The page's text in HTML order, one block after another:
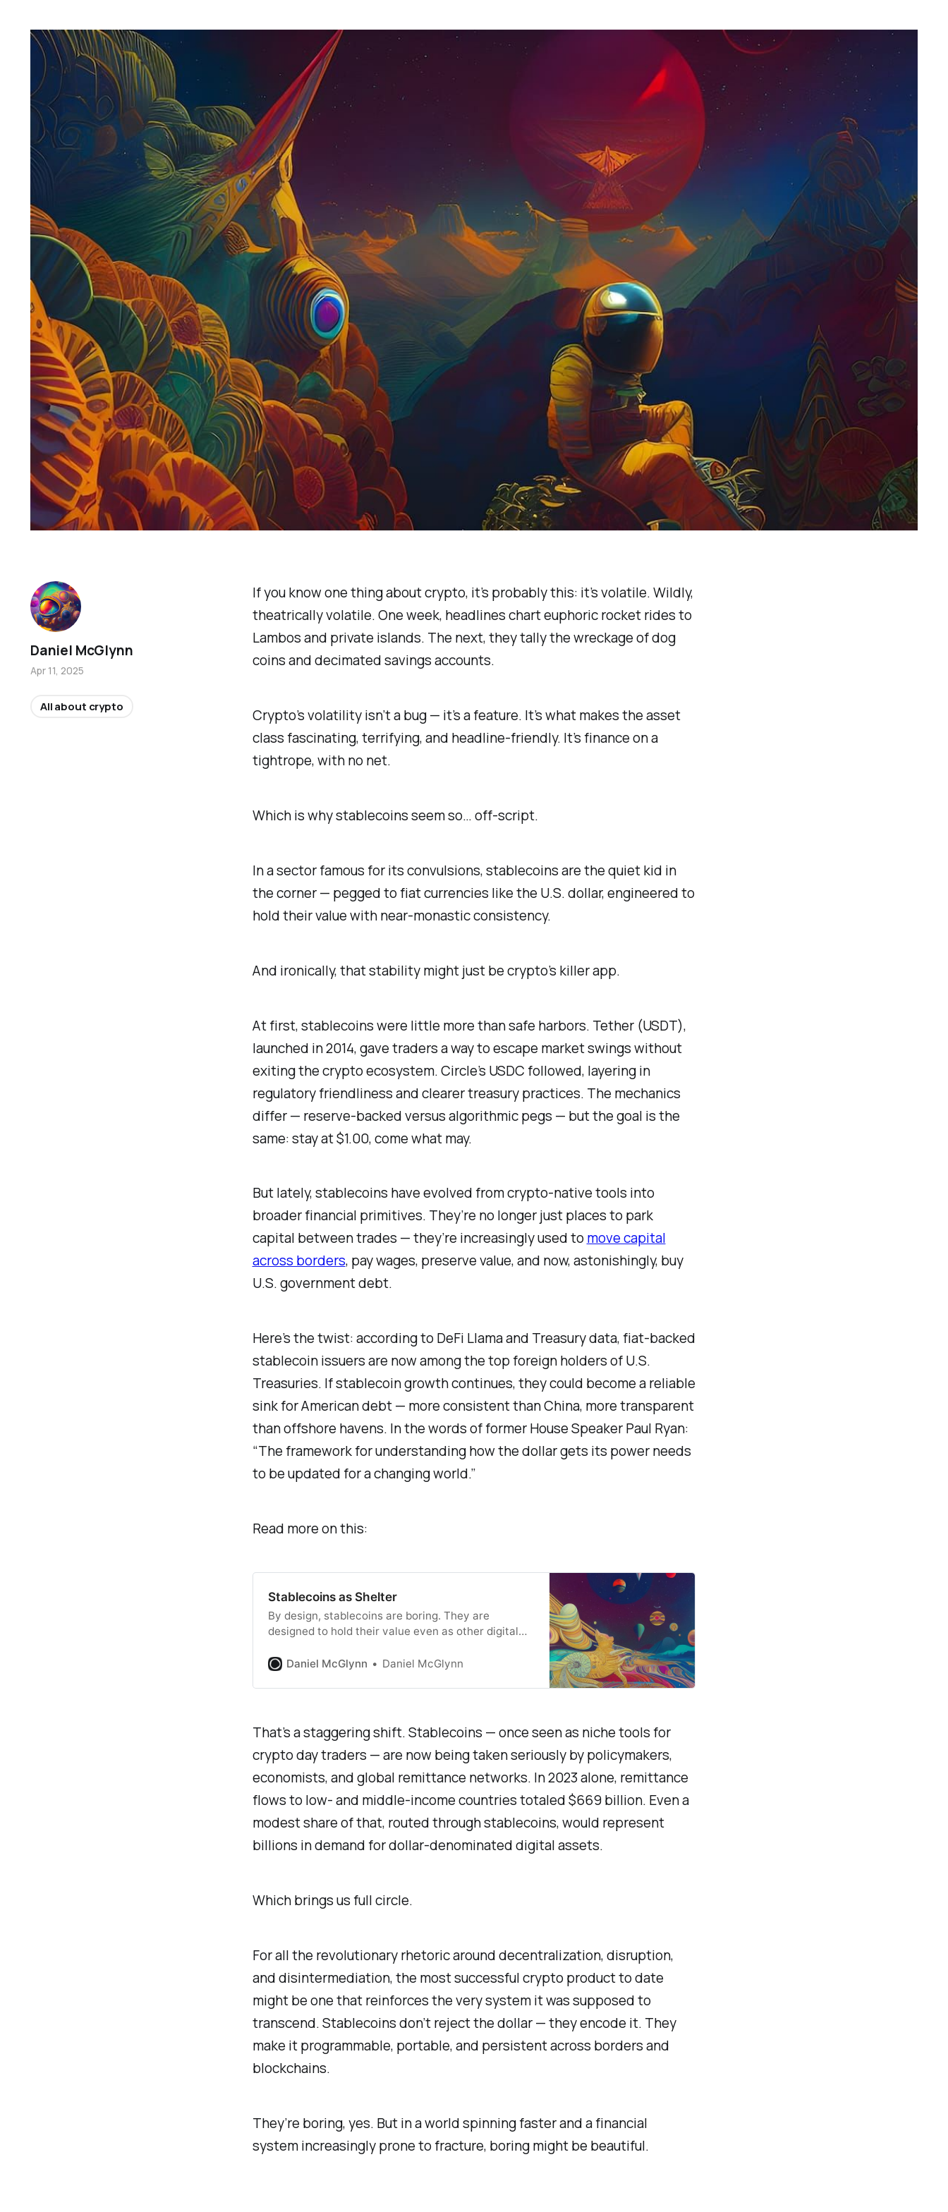
If you know one thing about crypto, it’s probably this: it’s volatile. Wildly,
theatrically volatile. One week, headlines chart euphoric rocket rides to
Lambos and private islands. The next, they tally the wreckage of dog
coins and decimated savings accounts.
Crypto’s volatility isn’t a bug — it’s a feature. It’s what makes the asset
class fascinating, terrifying, and headline-friendly. It’s finance on a
tightrope, with no net.
Which is why stablecoins seem so… off-script.
In a sector famous for its convulsions, stablecoins are the quiet kid in
the corner — pegged to fiat currencies like the U.S. dollar, engineered to
hold their value with near-monastic consistency.
And ironically, that stability might just be crypto’s killer app.
At first, stablecoins were little more than safe harbors. Tether (USDT),
launched in 2014, gave traders a way to escape market swings without
exiting the crypto ecosystem. Circle’s USDC followed, layering in
regulatory friendliness and clearer treasury practices. The mechanics
differ — reserve-backed versus algorithmic pegs — but the goal is the
same: stay at $1.00, come what may.
But lately, stablecoins have evolved from crypto-native tools into
broader financial primitives. They’re no longer just places to park
capital between trades — they’re increasingly used tomove capital
across borders, pay wages, preserve value, and now, astonishingly, buy
U.S. government debt.
Here’s the twist: according to DeFi Llama and Treasury data, fiat-backed
stablecoin issuers are now among the top foreign holders of U.S.
Treasuries. If stablecoin growth continues, they could become a reliable
sink for American debt — more consistent than China, more transparent
than offshore havens. In the words of former House Speaker Paul Ryan:
“The framework for understanding how the dollar gets its power needs
to be updated for a changing world.”
Read more on this:
Stablecoins as Shelter
By design, stablecoins are boring. They are
designed to hold their value even as other digital
stablecoins are now attracting attention outside of
Daniel McGlynn Daniel McGlynn
That’s a staggering shift. Stablecoins — once seen as niche tools for
crypto day traders — are now being taken seriously by policymakers,
economists, and global remittance networks. In 2023 alone, remittance
flows to low- and middle-income countries totaled $669 billion. Even a
modest share of that, routed through stablecoins, would represent
billions in demand for dollar-denominated digital assets.
Which brings us full circle.
For all the revolutionary rhetoric around decentralization, disruption,
and disintermediation, the most successful crypto product to date
might be one that reinforces the very system it was supposed to
transcend. Stablecoins don’t reject the dollar — they encode it. They
make it programmable, portable, and persistent across borders and
blockchains.
They’re boring, yes. But in a world spinning faster and a financial
system increasingly prone to fracture, boring might be beautiful.
Daniel McGlynn
Apr 11, 2025
All about crypto